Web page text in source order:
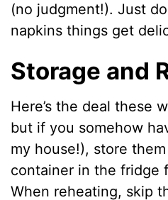
(no judgment!). Just
napkins things get
Storage and
Here’s the deal these
but if you somehow
my house!), store
container in the fridge
When reheating, skip